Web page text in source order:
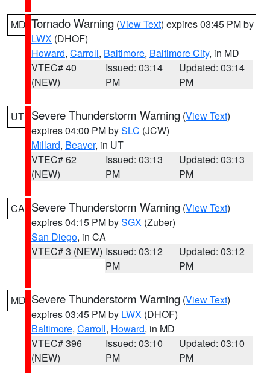
MD Tornado Warning (View Text) expires 03:45 PM by
LWX (DHOF)
Howard, Carroll, Baltimore, Baltimore City, in MD
VTEC# 40
(NEW)
Issued: 03:14
PM
Updated: 03:14
PM
UT Severe Thunderstorm Warning (View Text)
expires 04:00 PM bySLC (JCW)
Millard, Beaver, in UT
VTEC# 62
(NEW)
Issued: 03:13
PM
Updated: 03:13
PM
CA Severe Thunderstorm Warning (View Text)
expires 04:15 PM bySGX (Zuber)
San Diego, in CA
VTEC# 3 (NEW) Issued: 03:12
PM
Updated: 03:12
PM
MD Severe Thunderstorm Warning (View Text)
expires 03:45 PM by LWX (DHOF)
Baltimore, Carroll, Howard, in MD
VTEC# 396
(NEW)
Issued: 03:10
PM
Updated: 03:10
PM